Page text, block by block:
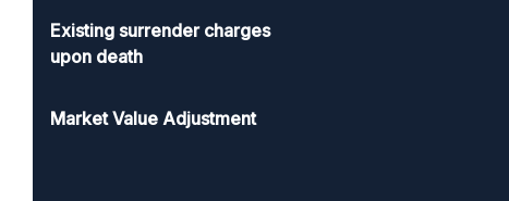
Existing surrender charges
upon death
Market Value Adjustment